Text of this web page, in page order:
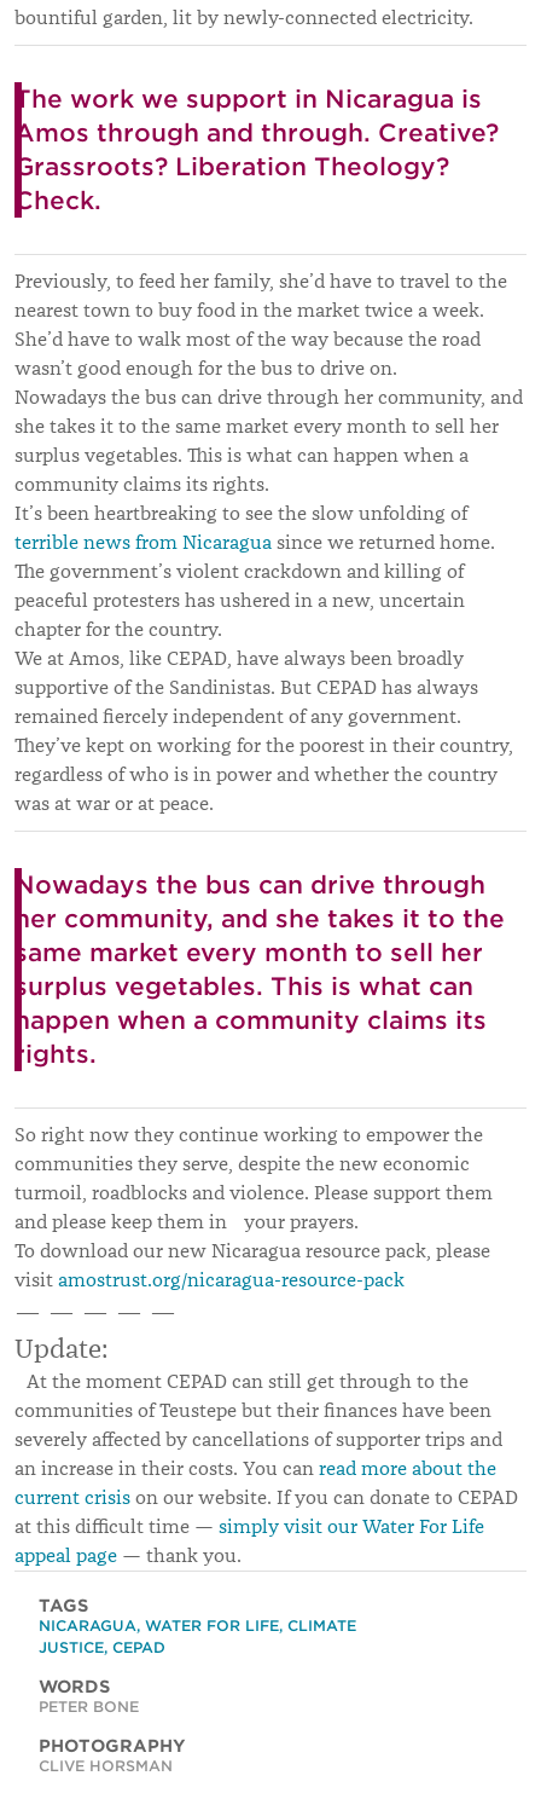
bountiful garden, lit by newly-connected electricity.
The work we support in Nicaragua is
Amos through and through. Creative?
Grassroots? Liberation Theology?
Check.
Previously, to feed her family, she’d have to travel to the
nearest town to buy food in the market twice a week.
She’d have to walk most of the way because the road
wasn’t good enough for the bus to drive on.
Nowadays the bus can drive through her community, and
she takes it to the same market every month to sell her
surplus vegetables. This is what can happen when a
community claims its rights.
It’s been heartbreaking to see the slow unfolding of
terrible news from Nicaragua since we returned home.
The government’s violent crackdown and killing of
peaceful protesters has ushered in a new, uncertain
chapter for the country.
We at Amos, like CEPAD, have always been broadly
supportive of the Sandinistas. But CEPAD has always
remained fiercely independent of any government.
They’ve kept on working for the poorest in their country,
regardless of who is in power and whether the country
was at war or at peace.
Nowadays the bus can drive through
her community, and she takes it to the
same market every month to sell her
surplus vegetables. This is what can
happen when a community claims its
rights.
So right now they continue working to empower the
communities they serve, despite the new economic
turmoil, roadblocks and violence. Please support them
and please keep them in your prayers.
To download our new Nicaragua resource pack, please
visit amostrust.org/nicaragua-resource-pack
— — — — —
Update:
At the moment CEPAD can still get through to the
communities of Teustepe but their finances have been
severely affected by cancellations of supporter trips and
an increase in their costs. You can read more about the
current crisis on our website. If you can donate to CEPAD
at this difficult time — simply visit our Water For Life
appeal page — thank you.
TAGS
NICARAGUA, WATER FOR LIFE, CLIMATE
JUSTICE, CEPAD
WORDS
PETER BONE
PHOTOGRAPHY
CLIVE HORSMAN